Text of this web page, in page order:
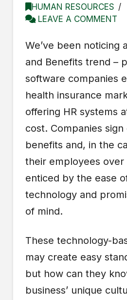
HUMAN RESOURCES
LEAVE A COMMENT
We’ve been noticing
and Benefits trend –
software companies
health insurance
offering HR systems
cost. Companies
benefits and, in the
their employees over
enticed by the ease
technology and
of mind.
These technology-
may create easy
but how can they
business’ unique